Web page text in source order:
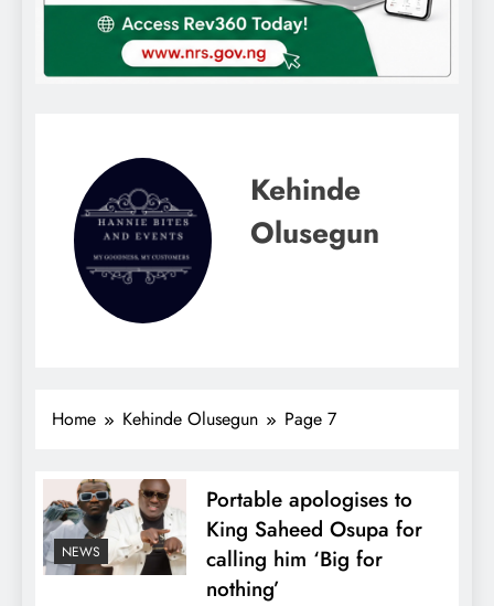
Kehinde
Olusegun
Home Kehinde Olusegun Page 7
NEWS
Portable apologises to
King Saheed Osupa for
calling him ‘Big for
nothing’